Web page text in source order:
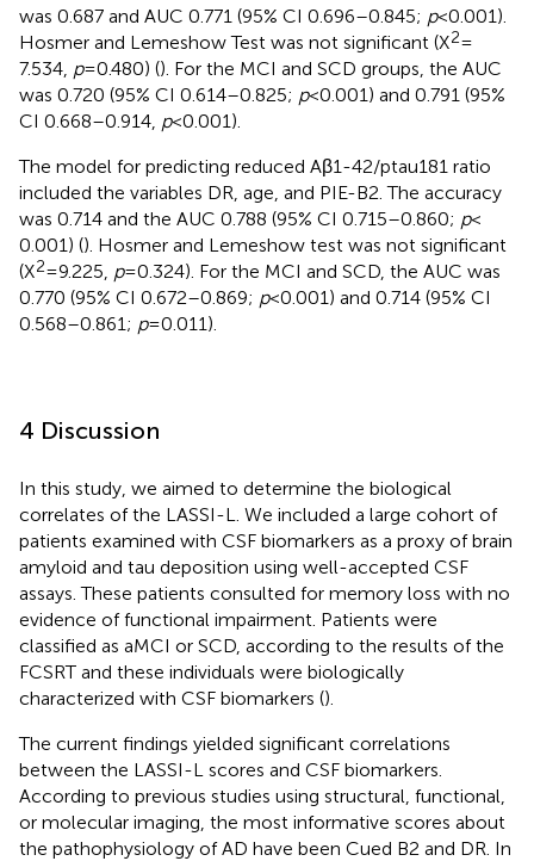
was 0.687 and AUC 0.771 (95% CI 0.696–0.845; p< 0.001).
Hosmer and Lemeshow Test was not significant (X2=
7.534, p= 0.480) (). For the MCI and SCD groups, the AUC
was 0.720 (95% CI 0.614–0.825; p< 0.001) and 0.791 (95%
CI 0.668–0.914, p< 0.001).
The model for predicting reduced Aβ1-42/ptau181 ratio
included the variables DR, age, and PIE-B2. The accuracy
was 0.714 and the AUC 0.788 (95% CI 0.715–0.860; p<
0.001) (). Hosmer and Lemeshow test was not significant
(X2= 9.225, p= 0.324). For the MCI and SCD, the AUC was
0.770 (95% CI 0.672–0.869; p< 0.001) and 0.714 (95% CI
0.568–0.861; p= 0.011).
4 Discussion
In this study, we aimed to determine the biological
correlates of the LASSI-L. We included a large cohort of
patients examined with CSF biomarkers as a proxy of brain
amyloid and tau deposition using well-accepted CSF
assays. These patients consulted for memory loss with no
evidence of functional impairment. Patients were
classified as aMCI or SCD, according to the results of the
FCSRT and these individuals were biologically
characterized with CSF biomarkers ().
The current findings yielded significant correlations
between the LASSI-L scores and CSF biomarkers.
According to previous studies using structural, functional,
or molecular imaging, the most informative scores about
the pathophysiology of AD have been Cued B2 and DR. In